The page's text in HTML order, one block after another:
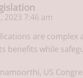
2023 7:46 am
are
benefits while
US